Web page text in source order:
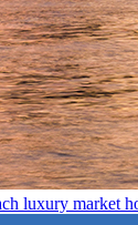
luxury market